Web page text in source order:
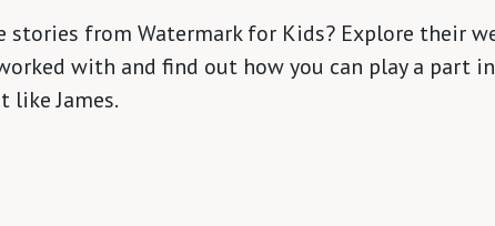
stories from Watermark for Kids? Explore their
with and find out how you can play a part
like James.